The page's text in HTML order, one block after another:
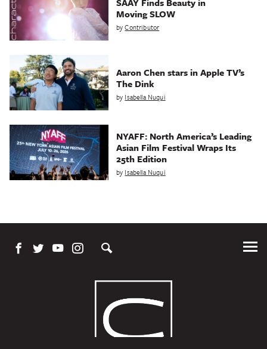
Moving SLOW
byContributor
Aaron Chen stars in Apple TV’s
The Dink
by Isabella Nuqui
NYAFF: North America’s Leading
Asian Film Festival Wraps Its
25th Edition
by Isabella Nuqui